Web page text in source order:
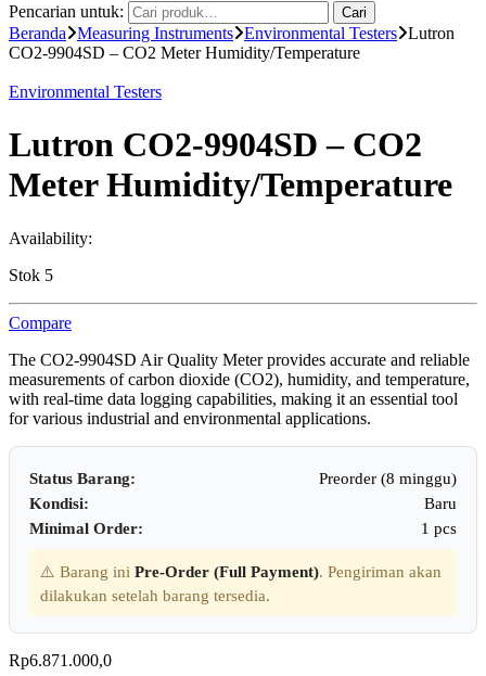
Pencarian untuk: Cari
Beranda Measuring Instruments Environmental Testers Lutron
CO2-9904SD – CO2 Meter Humidity/Temperature
Environmental Testers
Lutron CO2-9904SD – CO2
Meter Humidity/Temperature
Availability:
Stok 5
Compare
The CO2-9904SD Air Quality Meter provides accurate and reliable
measurements of carbon dioxide (CO2), humidity, and temperature,
with real-time data logging capabilities, making it an essential tool
for various industrial and environmental applications.
Status Barang:
Preorder (8 minggu)
Kondisi:
Baru
Minimal Order:
1 pcs
⚠️ Barang ini Pre-Order (Full Payment). Pengiriman akan
dilakukan setelah barang tersedia.
Rp6.871.000,0